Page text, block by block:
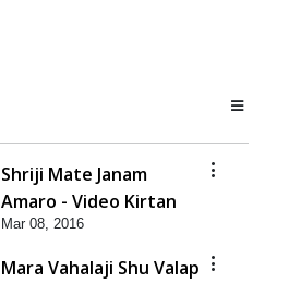
Shriji Mate Janam
Amaro - Video Kirtan
Mar 08, 2016
Mara Vahalaji Shu Valap